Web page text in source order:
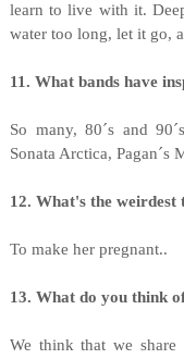
learn to live with it.
water too long, let it go,
11. What bands have
So many, 80´s and
Sonata Arctica, Pagan´s
12. What's the weirdest
To make her pregnant..
13. What do you think
We think that we share